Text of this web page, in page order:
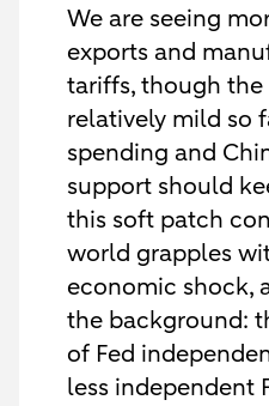
We are seeing
exports and
tariffs, though
relatively mild so
spending and
support should
this soft patch
world grapples
economic shock,
the background:
of Fed
less independent